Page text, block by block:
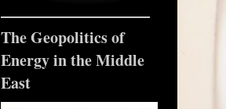
The Geopolitics of
Energy in the Middle
East